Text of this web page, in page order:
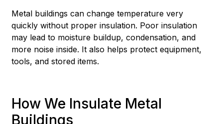
Metal buildings can change temperature very
quickly without proper insulation. Poor insulation
may lead to moisture buildup, condensation, and
more noise inside. It also helps protect equipment,
tools, and stored items.
How We Insulate Metal
Buildings